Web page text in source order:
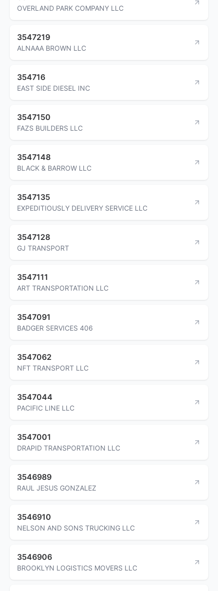
OVERLAND PARK COMPANY LLC
3547219
ALNAAA BROWN LLC
354716
EAST SIDE DIESEL INC
3547150
FAZS BUILDERS LLC
3547148
BLACK & BARROW LLC
3547135
EXPEDITIOUSLY DELIVERY SERVICE LLC
3547128
GJ TRANSPORT
3547111
ART TRANSPORTATION LLC
3547091
BADGER SERVICES 406
3547062
NFT TRANSPORT LLC
3547044
PACIFIC LINE LLC
3547001
DRAPID TRANSPORTATION LLC
3546989
RAUL JESUS GONZALEZ
3546910
NELSON AND SONS TRUCKING LLC
3546906
BROOKLYN LOGISTICS MOVERS LLC